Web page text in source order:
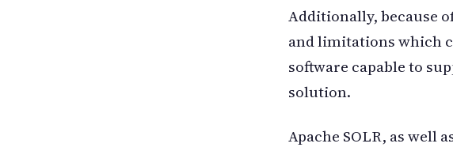
Additionally, because
and limitations which
software capable to
solution.
Apache SOLR, as well